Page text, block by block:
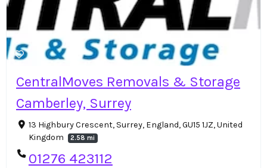
CentralMoves Removals & Storage
Camberley, Surrey
13 Highbury Crescent, Surrey, England, GU15 1JZ, United
Kingdom
2.58 mi
01276 423112